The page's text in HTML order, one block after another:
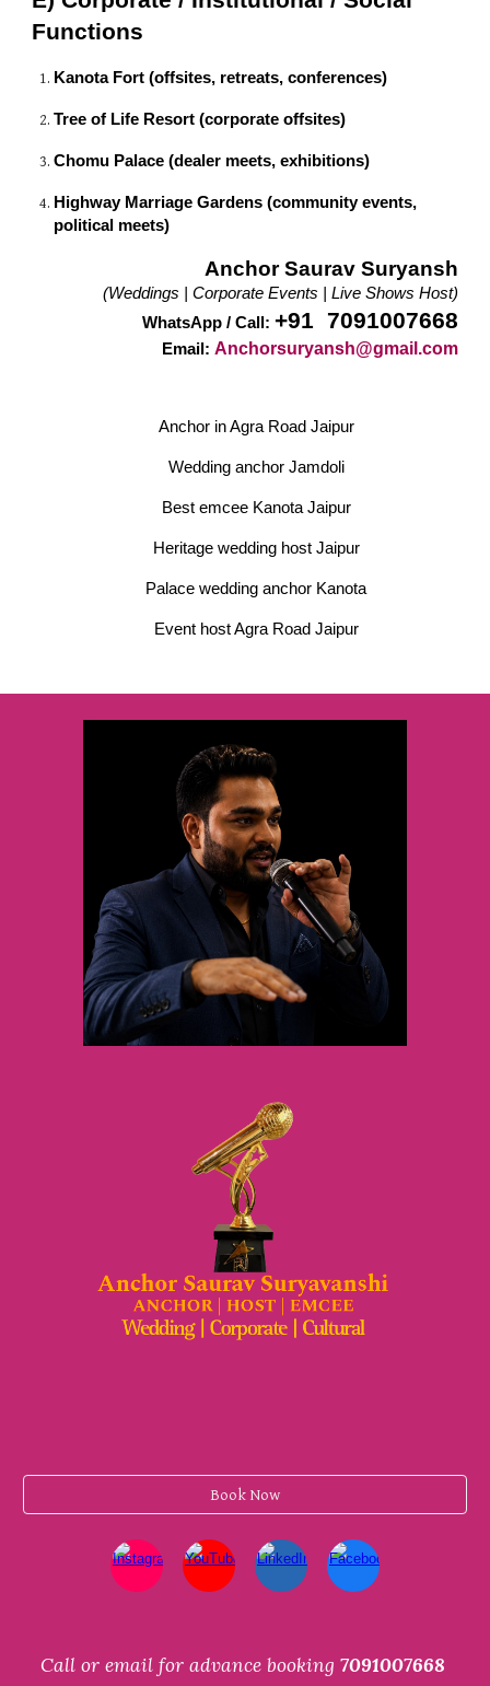
Functions
Kanota Fort (offsites, retreats, conferences)
Tree of Life Resort (corporate offsites)
Chomu Palace (dealer meets, exhibitions)
Highway Marriage Gardens (community events,
political meets)
Anchor Saurav Suryansh
(Weddings | Corporate Events | Live Shows Host)
WhatsApp / Call: +91 7091007668
Email: Anchorsuryansh@gmail.com
Anchor in Agra Road Jaipur
Wedding anchor Jamdoli
Best emcee Kanota Jaipur
Heritage wedding host Jaipur
Palace wedding anchor Kanota
Event host Agra Road Jaipur
Book Now
Call or email for advance booking 7091007668